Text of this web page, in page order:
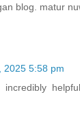
blog. matur
2025 5:58 pm